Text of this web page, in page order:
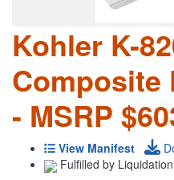
Kohler K-
Composite
- MSRP
View Manifest
Fulfilled by